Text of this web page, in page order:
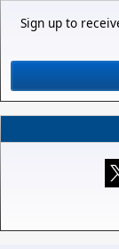
Sign up to